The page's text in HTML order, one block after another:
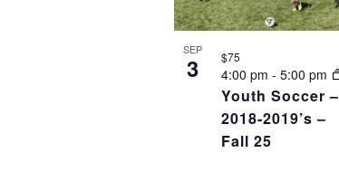
SEP
3
Youth Soccer –
2018-2019’s –
Fall 25
4:00 pm-5:00 pm
$75